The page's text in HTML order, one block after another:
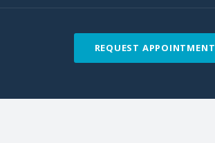
REQUEST APPOINTMENT